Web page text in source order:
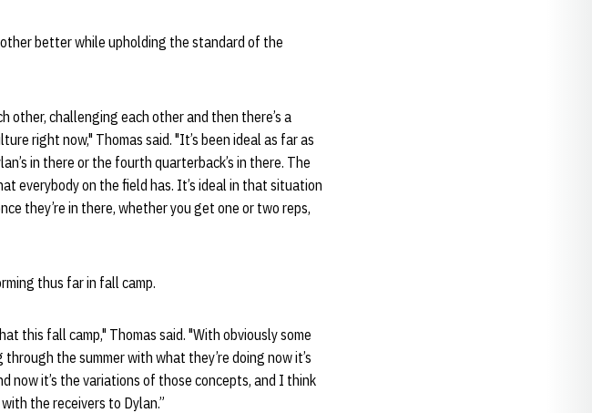
better while upholding the standard of the
other, challenging each other and then there’s a
right now," Thomas said. "It’s been ideal as far as
in there or the fourth quarterback’s in there. The
everybody on the field has. It’s ideal in that situation
they’re in there, whether you get one or two reps,
thus far in fall camp.
this fall camp," Thomas said. "With obviously some
the summer with what they’re doing now it’s
now it’s the variations of those concepts, and I think
the receivers to Dylan.”